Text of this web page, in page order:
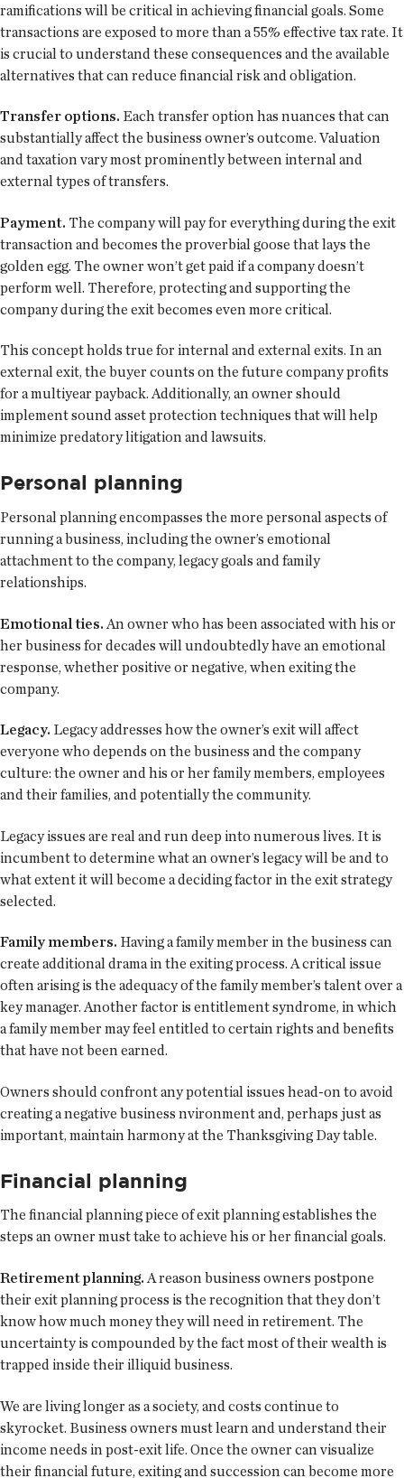
ramifications will be critical in achieving financial goals. Some
transactions are exposed to more than a 55% effective tax rate. It
is crucial to understand these consequences and the available
alternatives that can reduce financial risk and obligation.
Transfer options. Each transfer option has nuances that can
substantially affect the business owner’s outcome. Valuation
and taxation vary most prominently between internal and
external types of transfers.
Payment. The company will pay for everything during the exit
transaction and becomes the proverbial goose that lays the
golden egg. The owner won’t get paid if a company doesn’t
perform well. Therefore, protecting and supporting the
company during the exit becomes even more critical.
This concept holds true for internal and external exits. In an
external exit, the buyer counts on the future company profits
for a multiyear payback. Additionally, an owner should
implement sound asset protection techniques that will help
minimize predatory litigation and lawsuits.
Personal planning
Personal planning encompasses the more personal aspects of
running a business, including the owner’s emotional
attachment to the company, legacy goals and family
relationships.
Emotional ties. An owner who has been associated with his or
her business for decades will undoubtedly have an emotional
response, whether positive or negative, when exiting the
company.
Legacy. Legacy addresses how the owner’s exit will affect
everyone who depends on the business and the company
culture: the owner and his or her family members, employees
and their families, and potentially the community.
Legacy issues are real and run deep into numerous lives. It is
incumbent to determine what an owner’s legacy will be and to
what extent it will become a deciding factor in the exit strategy
selected.
Family members. Having a family member in the business can
create additional drama in the exiting process. A critical issue
often arising is the adequacy of the family member’s talent over a
key manager. Another factor is entitlement syndrome, in which
a family member may feel entitled to certain rights and benefits
that have not been earned.
Owners should confront any potential issues head-on to avoid
creating a negative business nvironment and, perhaps just as
important, maintain harmony at the Thanksgiving Day table.
Financial planning
The financial planning piece of exit planning establishes the
steps an owner must take to achieve his or her financial goals.
Retirement planning. A reason business owners postpone
their exit planning process is the recognition that they don’t
know how much money they will need in retirement. The
uncertainty is compounded by the fact most of their wealth is
trapped inside their illiquid business.
We are living longer as a society, and costs continue to
skyrocket. Business owners must learn and understand their
income needs in post-exit life. Once the owner can visualize
their financial future, exiting and succession can become more